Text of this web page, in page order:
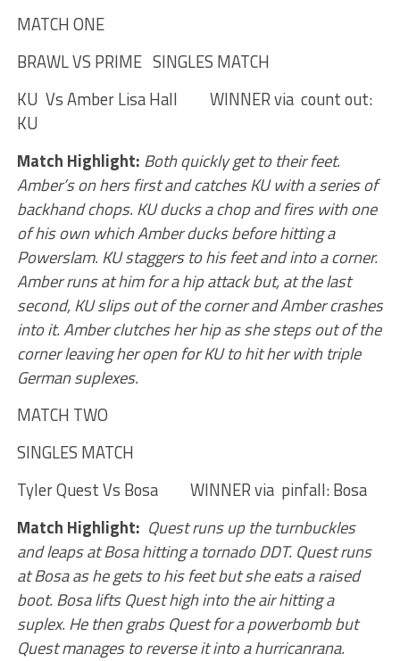
MATCH ONE
BRAWL VS PRIME SINGLES MATCH
KU Vs Amber Lisa Hall WINNER via count out:
KU
Match Highlight: Both quickly get to their feet.
Amber’s on hers first and catches KU with a series of
backhand chops. KU ducks a chop and fires with one
of his own which Amber ducks before hitting a
Powerslam. KU staggers to his feet and into a corner.
Amber runs at him for a hip attack but, at the last
second, KU slips out of the corner and Amber crashes
into it. Amber clutches her hip as she steps out of the
corner leaving her open for KU to hit her with triple
German suplexes.
MATCH TWO
SINGLES MATCH
Tyler Quest Vs Bosa WINNER via pinfall: Bosa
Match Highlight: Quest runs up the turnbuckles
and leaps at Bosa hitting a tornado DDT. Quest runs
at Bosa as he gets to his feet but she eats a raised
boot. Bosa lifts Quest high into the air hitting a
suplex. He then grabs Quest for a powerbomb but
Quest manages to reverse it into a hurricanrana.